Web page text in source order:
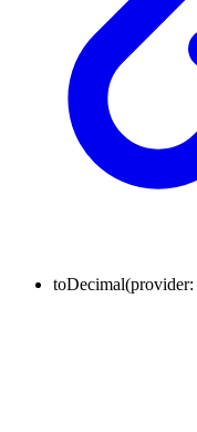
toDecimal(provider: